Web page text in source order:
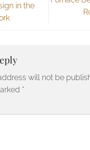
in the
will not be
*